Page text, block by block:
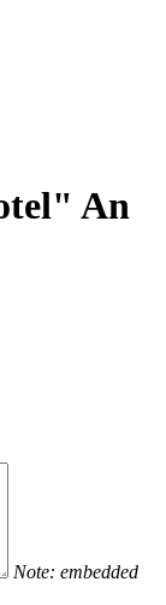
An
Note: embedded